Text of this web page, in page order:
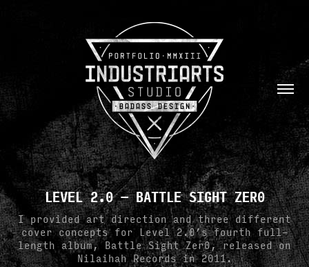
LEVEL 2.0 — BATTLE SIGHT ZER0
I provided art direction and three different
cover concepts for Level 2.0’s fourth full-
length album, Battle Sight Zer0, released on
Nilaihah Records in 2011.